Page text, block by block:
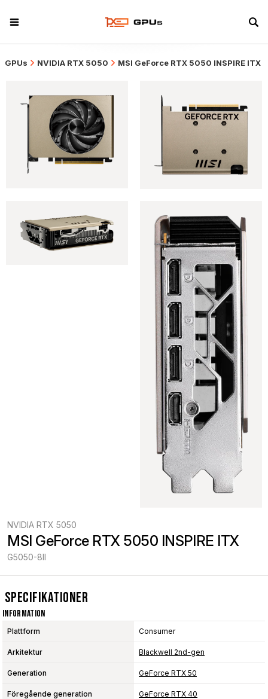
GPUs NVIDIA RTX 5050 MSI GeForce RTX 5050 INSPIRE ITX
NVIDIA RTX 5050
MSI GeForce RTX 5050 INSPIRE ITX
G5050-8II
Specifikationer
Information
Plattform Consumer
Arkitektur Blackwell 2nd-gen
Generation GeForce RTX 50
Föregående generation GeForce RTX 40